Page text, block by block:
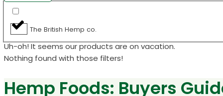
The British Hemp co.
Uh-oh! It seems our products are on vacation.
Nothing found with those filters!
Hemp Foods: Buyers